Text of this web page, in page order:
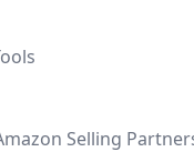
Selling